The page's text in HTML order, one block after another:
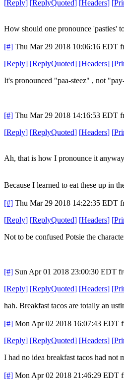
[Reply] [ReplyQuoted] [Headers] [
How should one pronounce 'pasties'
[#] Thu Mar 29 2018 10:06:16 EDT
[Reply] [ReplyQuoted] [Headers] [
It's pronounced "paa-steez" , not
[#] Thu Mar 29 2018 14:16:53 EDT
[Reply] [ReplyQuoted] [Headers] [
Ah, that is how I pronounce it
Because I learned to eat these up in
[#] Thu Mar 29 2018 14:22:35 EDT
[Reply] [ReplyQuoted] [Headers] [
Not to be confused Potsie the
[#] Sun Apr 01 2018 23:00:30 EDT
[Reply] [ReplyQuoted] [Headers] [
hah. Breakfast tacos are totally an
[#] Mon Apr 02 2018 16:07:43 EDT
[Reply] [ReplyQuoted] [Headers] [
I had no idea breakfast tacos had not
[#] Mon Apr 02 2018 21:46:29 EDT